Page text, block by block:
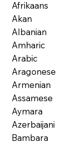
Afrikaans
Akan
Albanian
Amharic
Arabic
Aragonese
Armenian
Assamese
Aymara
Azerbaijani
Bambara